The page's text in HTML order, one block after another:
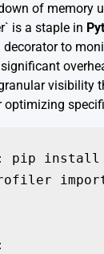
of memory
is a staple in
decorator to
visibility
optimizing
install